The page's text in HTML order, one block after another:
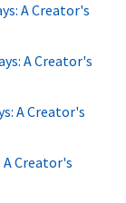
A Creator's
A Creator's
A Creator's
Creator's